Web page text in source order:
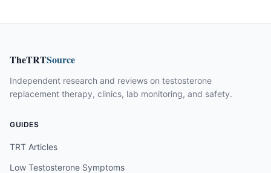
TheTRTSource
Independent research and reviews on testosterone
replacement therapy, clinics, lab monitoring, and safety.
GUIDES
TRT Articles
Low Testosterone Symptoms